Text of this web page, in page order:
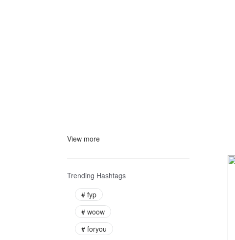
View more
Trending Hashtags
# fyp
# woow
# foryou